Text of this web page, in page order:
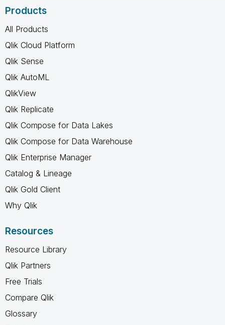
Products
All Products
Qlik Cloud Platform
Qlik Sense
Qlik AutoML
QlikView
Qlik Replicate
Qlik Compose for Data Lakes
Qlik Compose for Data Warehouse
Qlik Enterprise Manager
Catalog & Lineage
Qlik Gold Client
Why Qlik
Resources
Resource Library
Qlik Partners
Free Trials
Compare Qlik
Glossary